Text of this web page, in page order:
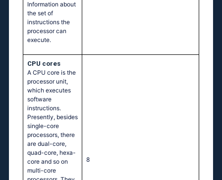
Information about
the set of
instructions the
processor can
execute.
CPU cores
A CPU core is the
processor unit,
which executes
software
instructions.
Presently, besides
single-core
processors, there
are dual-core,
quad-core, hexa-
core and so on
multi-core
8